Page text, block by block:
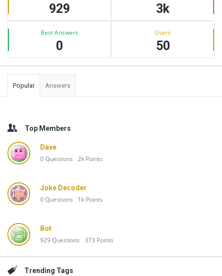
929 3k
Best Answers
0
Users
50
Popular Answers
Top Members
Dave
0Questions 2k Points
Joke Decoder
0Questions 1k Points
Bot
929Questions 373 Points
Trending Tags